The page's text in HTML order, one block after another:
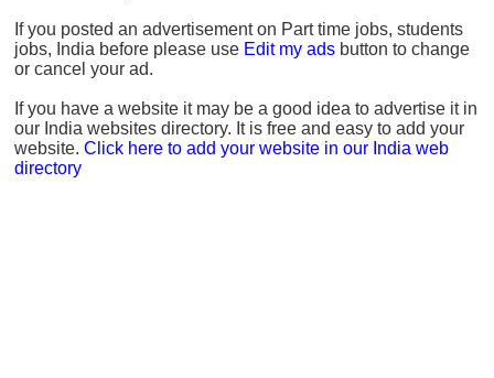
If you posted an advertisement on Part time jobs, students
jobs, India before please use Edit my ads button to change
or cancel your ad.
If you have a website it may be a good idea to advertise it in
our India websites directory. It is free and easy to add your
website. Click here to add your website in our India web
directory